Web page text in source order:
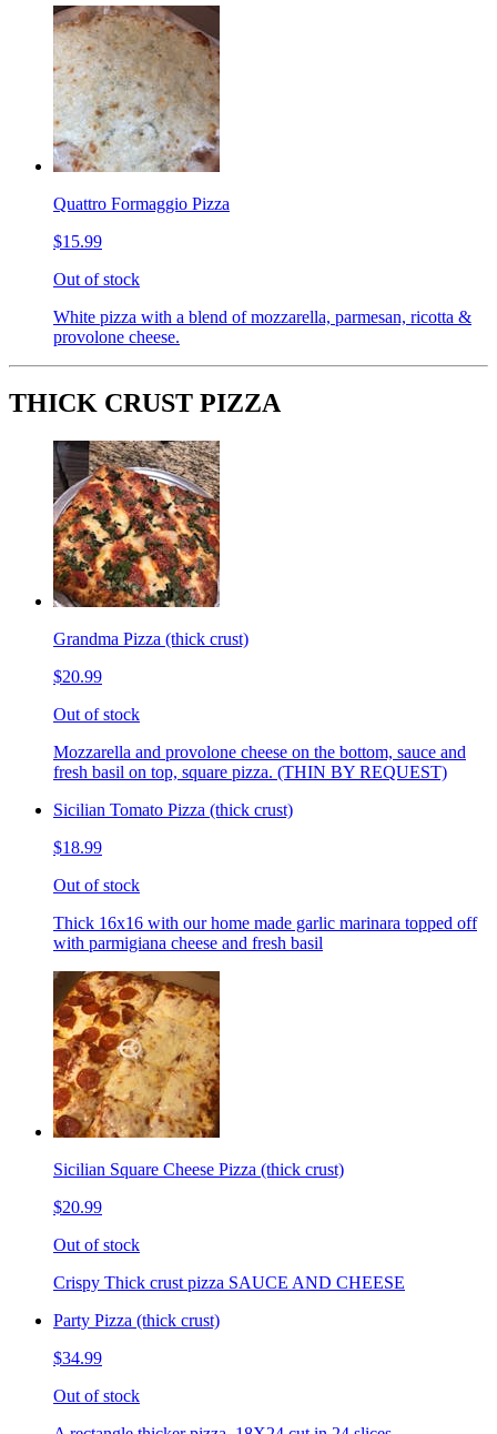
Quattro Formaggio Pizza
$15.99
Out of stock
White pizza with a blend of mozzarella, parmesan, ricotta &
provolone cheese.
THICK CRUST PIZZA
Grandma Pizza (thick crust)
$20.99
Out of stock
Mozzarella and provolone cheese on the bottom, sauce and
fresh basil on top, square pizza. (THIN BY REQUEST)
Sicilian Tomato Pizza (thick crust)
$18.99
Out of stock
Thick 16x16 with our home made garlic marinara topped off
with parmigiana cheese and fresh basil
Sicilian Square Cheese Pizza (thick crust)
$20.99
Out of stock
Crispy Thick crust pizza SAUCE AND CHEESE
Party Pizza (thick crust)
$34.99
Out of stock